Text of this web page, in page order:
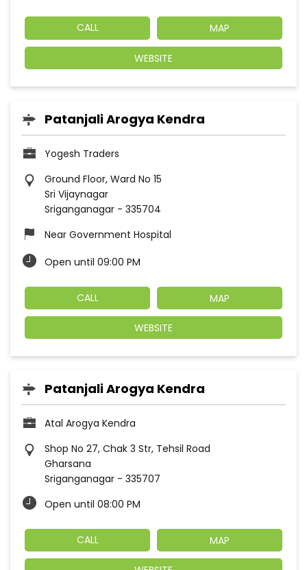
CALL MAP
WEBSITE
Patanjali Arogya Kendra
Yogesh Traders
Ground Floor, Ward No 15
Sri Vijaynagar
Sriganganagar - 335704
Near Government Hospital
Open until 09:00 PM
CALL MAP
WEBSITE
Patanjali Arogya Kendra
Atal Arogya Kendra
Shop No 27, Chak 3 Str, Tehsil Road
Gharsana
Sriganganagar - 335707
Open until 08:00 PM
CALL MAP